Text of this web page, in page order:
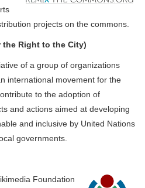
projects on the commons.
the Right to the City)
of a group of organizations
international movement for the
to the adoption of
and actions aimed at developing
and inclusive by United Nations
governments.
Foundation